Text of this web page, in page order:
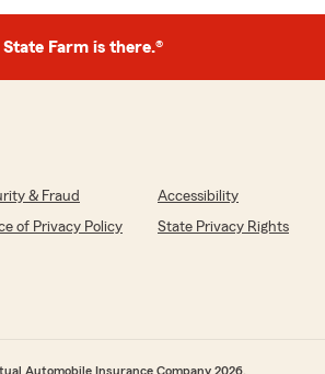
State Farm is there.®
& Fraud
Accessibility
of Privacy Policy
State Privacy Rights
Automobile Insurance Company 2026.